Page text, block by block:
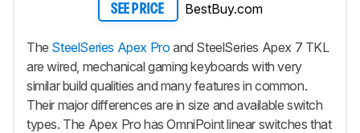
SEE PRICE BestBuy.com
The SteelSeries Apex Pro and SteelSeries Apex 7 TKL
are wired, mechanical gaming keyboards with very
similar build qualities and many features in common.
Their major differences are in size and available switch
types. The Apex Pro has OmniPoint linear switches that